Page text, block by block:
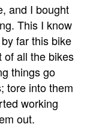
and I bought
This I know
far this bike
of all the bikes
things go
tore into them
working
out.